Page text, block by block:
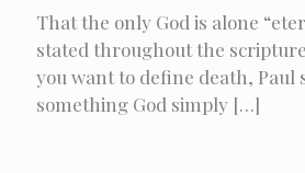
That the only God is alone
stated throughout the
you want to define death, Paul
something God simply […]